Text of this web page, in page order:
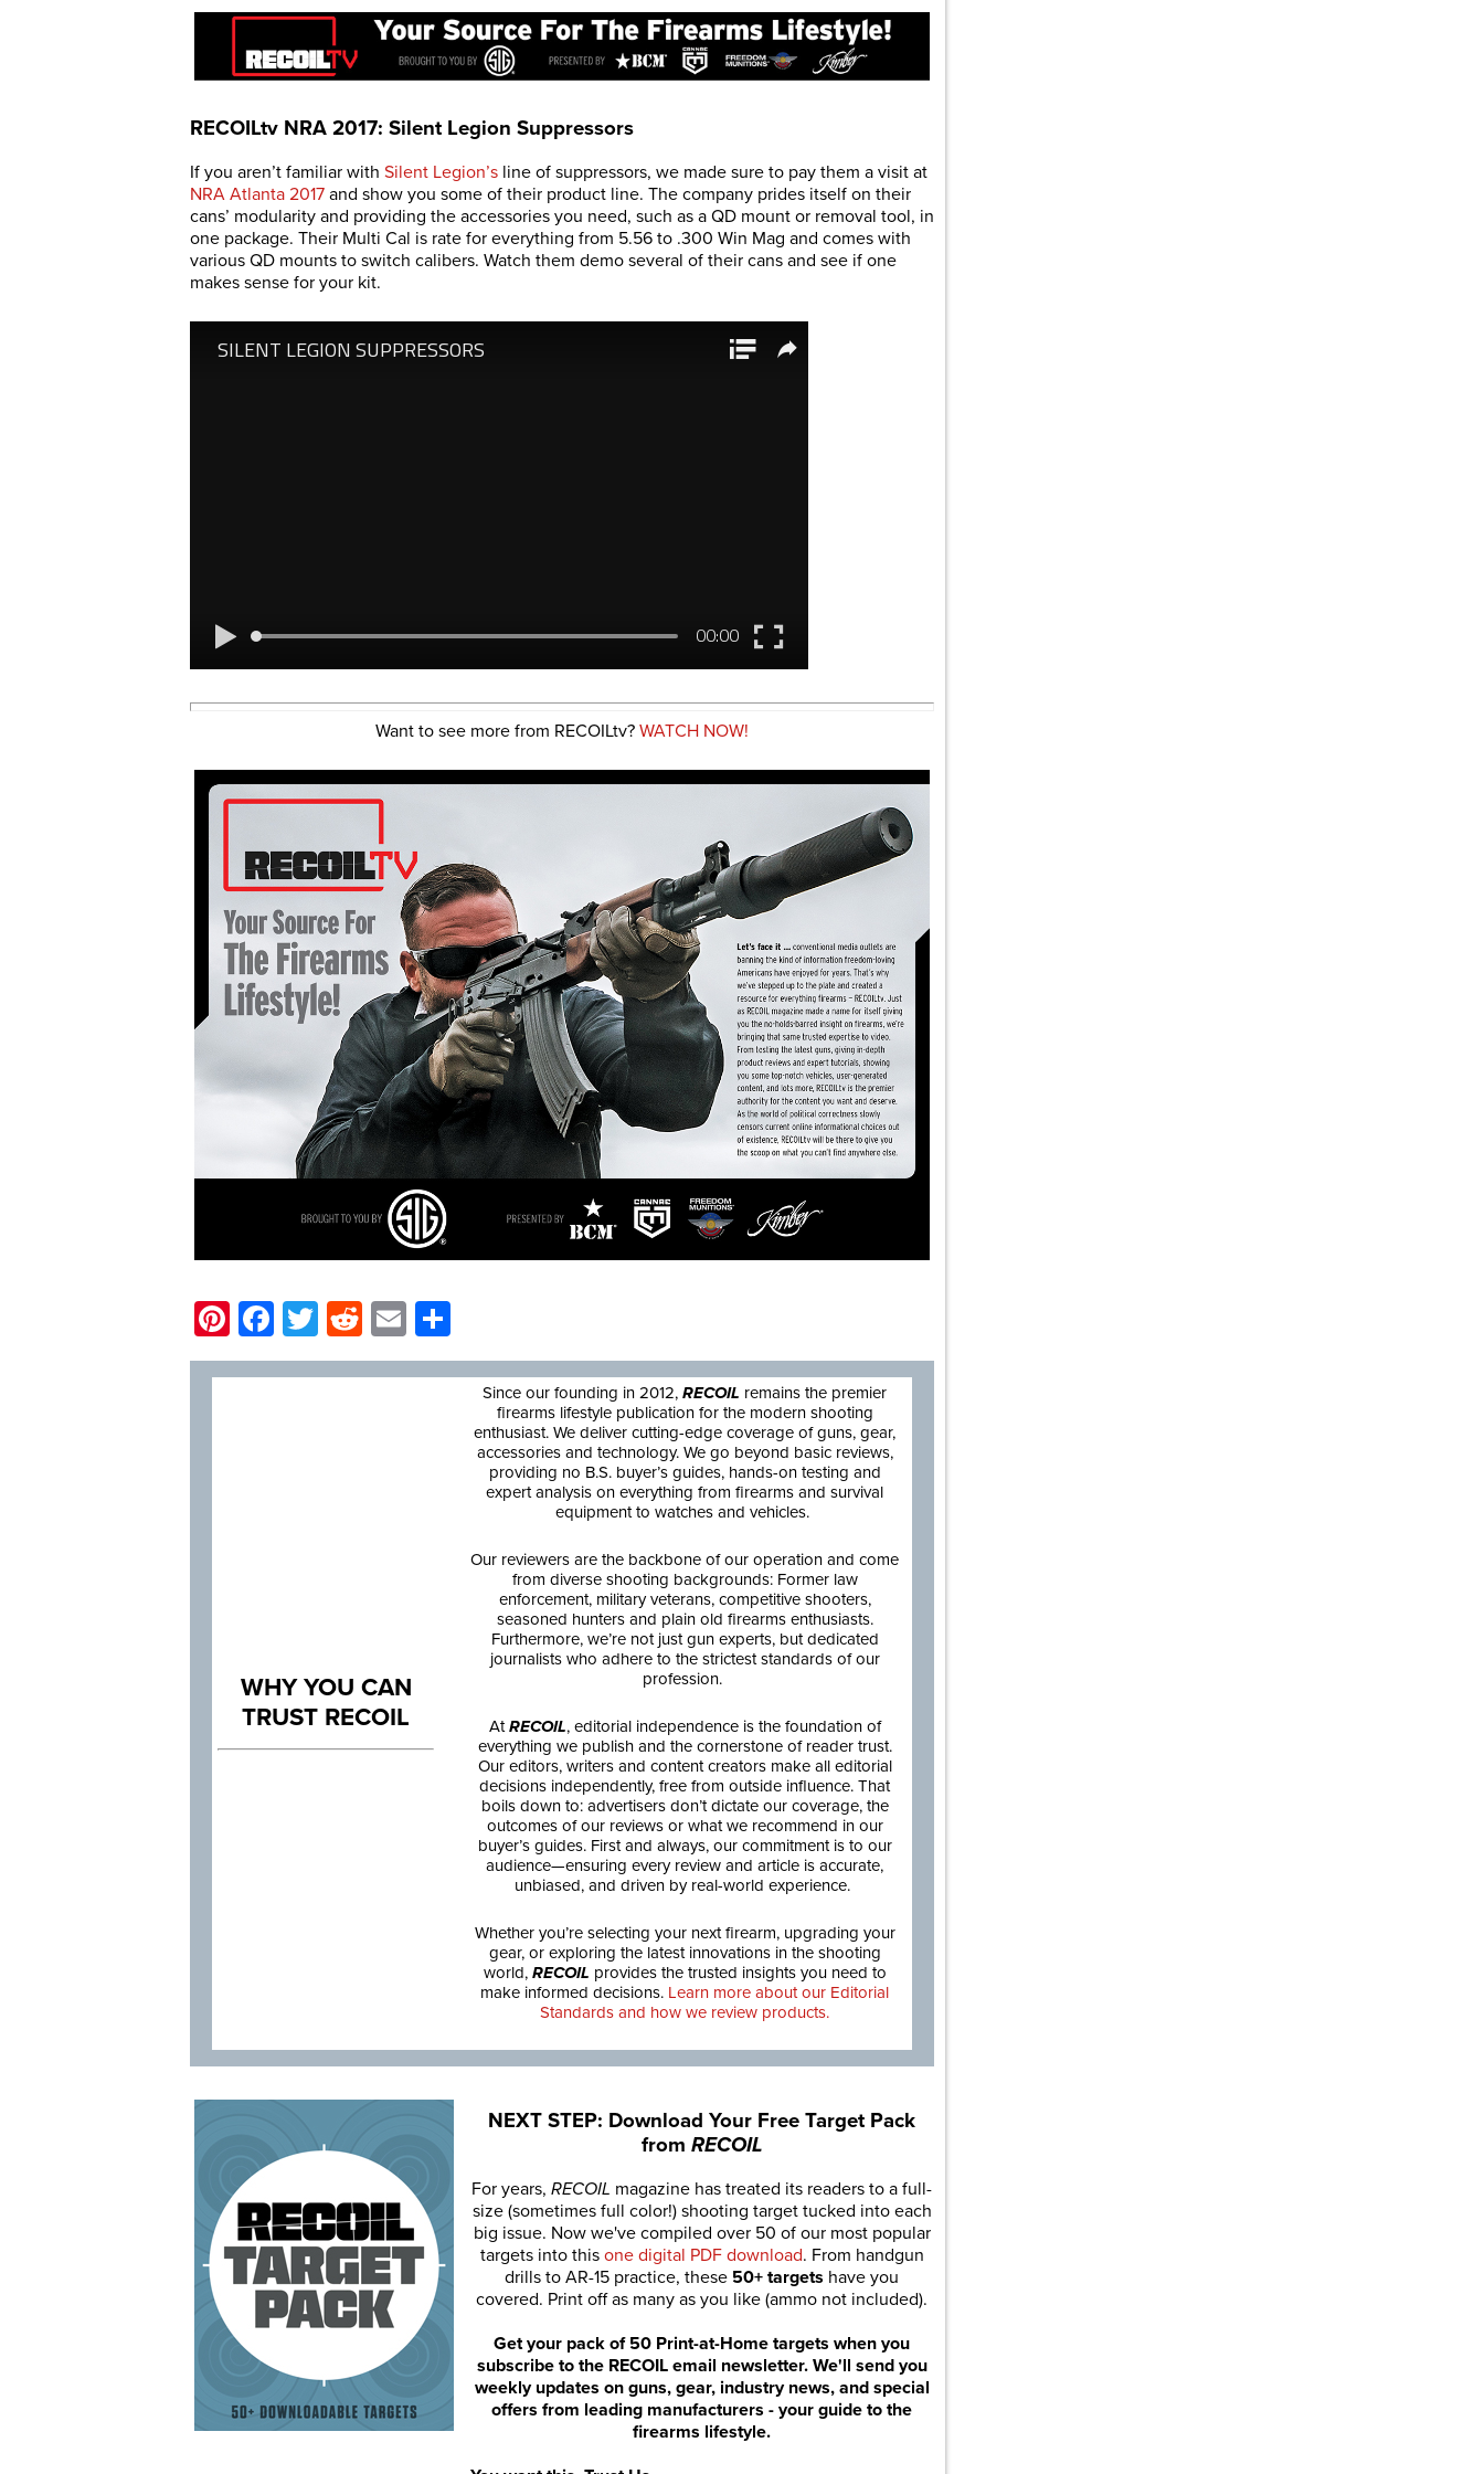
RECOILtv NRA 2017: Silent Legion Suppressors
If you aren’t familiar with Silent Legion’s line of suppressors, we made sure to pay them a visit at
NRA Atlanta 2017 and show you some of their product line. The company prides itself on their
cans’ modularity and providing the accessories you need, such as a QD mount or removal tool, in
one package. Their Multi Cal is rate for everything from 5.56 to .300 Win Mag and comes with
various QD mounts to switch calibers. Watch them demo several of their cans and see if one
makes sense for your kit.
Want to see more from RECOILtv? WATCH NOW!
Pinterest
Facebook
Twitter
Reddit
Email
WHY YOU CAN
TRUST RECOIL
Since our founding in 2012, RECOIL remains the premier
firearms lifestyle publication for the modern shooting
enthusiast. We deliver cutting-edge coverage of guns, gear,
accessories and technology. We go beyond basic reviews,
providing no B.S. buyer’s guides, hands-on testing and
expert analysis on everything from firearms and survival
equipment to watches and vehicles.
Our reviewers are the backbone of our operation and come
from diverse shooting backgrounds: Former law
enforcement, military veterans, competitive shooters,
seasoned hunters and plain old firearms enthusiasts.
Furthermore, we’re not just gun experts, but dedicated
journalists who adhere to the strictest standards of our
profession.
At RECOIL, editorial independence is the foundation of
everything we publish and the cornerstone of reader trust.
Our editors, writers and content creators make all editorial
decisions independently, free from outside influence. That
boils down to: advertisers don’t dictate our coverage, the
outcomes of our reviews or what we recommend in our
buyer’s guides. First and always, our commitment is to our
audience—ensuring every review and article is accurate,
unbiased, and driven by real-world experience.
Whether you’re selecting your next firearm, upgrading your
gear, or exploring the latest innovations in the shooting
world, RECOIL provides the trusted insights you need to
make informed decisions. Learn more about our Editorial
Standards and how we review products.
NEXT STEP: Download Your Free Target Pack
from RECOIL
For years, RECOIL magazine has treated its readers to a full-
size (sometimes full color!) shooting target tucked into each
big issue. Now we've compiled over 50 of our most popular
targets into this one digital PDF download. From handgun
drills to AR-15 practice, these 50+ targets have you
covered. Print off as many as you like (ammo not included).
Get your pack of 50 Print-at-Home targets when you
subscribe to the RECOIL email newsletter. We'll send you
weekly updates on guns, gear, industry news, and special
offers from leading manufacturers - your guide to the
firearms lifestyle.